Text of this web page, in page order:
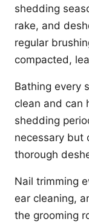
shedding
rake, and
regular
compacted,
Bathing every
clean and can
shedding
necessary but
thorough
Nail trimming
ear cleaning,
the grooming